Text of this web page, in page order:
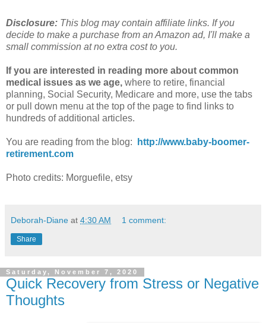
Disclosure: This blog may contain affiliate links. If you
decide to make a purchase from an Amazon ad, I'll make a
small commission at no extra cost to you.
If you are interested in reading more about common
medical issues as we age, where to retire, financial
planning, Social Security, Medicare and more, use the tabs
or pull down menu at the top of the page to find links to
hundreds of additional articles.
You are reading from the blog:
http://www.baby-boomer-
retirement.com
Photo credits: Morguefile, etsy
Deborah-Diane at 4:30 AM 1 comment:
Share
Saturday, November 7, 2020
Quick Recovery from Stress or Negative
Thoughts